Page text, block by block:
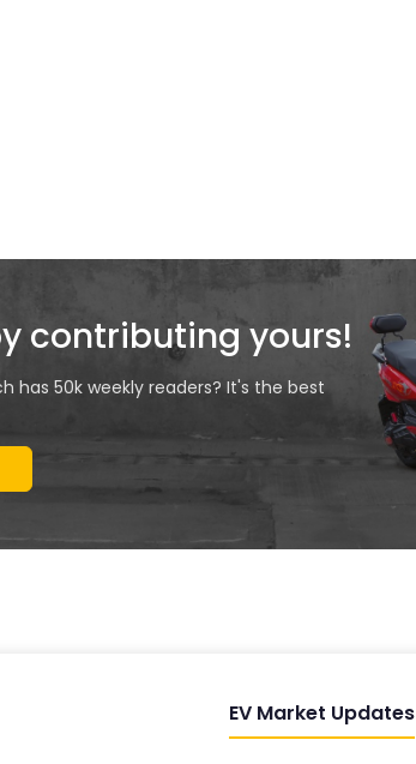
contributing yours!
has 50k weekly readers? It's the best
EV Market Updates